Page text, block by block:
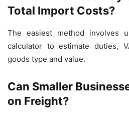
Total Import Costs?
The easiest method involves
calculator to estimate duties,
goods type and value.
Can Smaller
on Freight?